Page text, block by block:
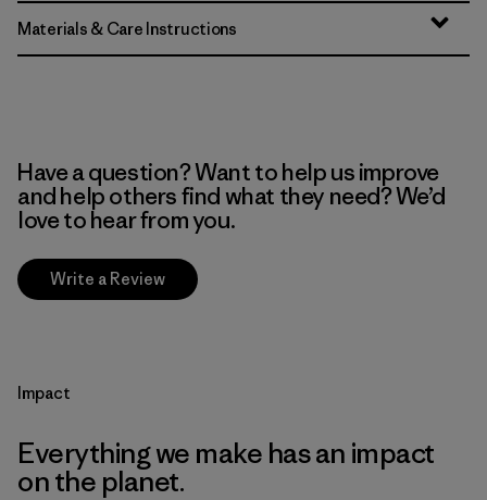
Materials & Care Instructions
Have a question? Want to help us improve
and help others find what they need? We’d
love to hear from you.
Write a Review
Impact
Everything we make has an impact
on the planet.